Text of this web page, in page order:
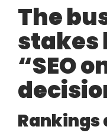
The
stakes
“SEO
Rankings